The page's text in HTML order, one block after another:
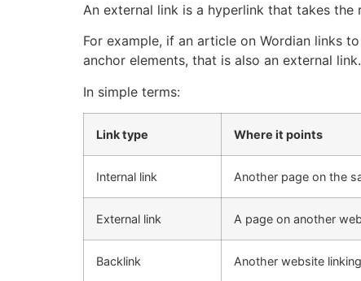
An external link is a hyperlink that takes
For example, if an article on Wordian links
anchor elements, that is also an external
In simple terms:
Link type Where it points
Internal link Another page on the
External link A page on another
Backlink Another website